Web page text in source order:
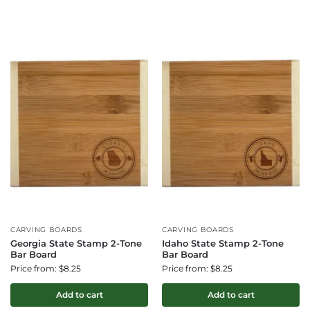
CARVING BOARDS
Georgia State Stamp 2-Tone
Bar Board
Price from: $8.25
Add to cart
CARVING BOARDS
Idaho State Stamp 2-Tone
Bar Board
Price from: $8.25
Add to cart